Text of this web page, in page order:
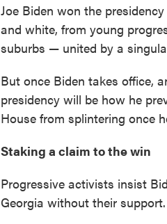
Joe Biden won the
and white, from young
suburbs — united by a
But once Biden takes office,
presidency will be how he
House from splintering once
Staking a claim to the win
Progressive activists insist
Georgia without their support.